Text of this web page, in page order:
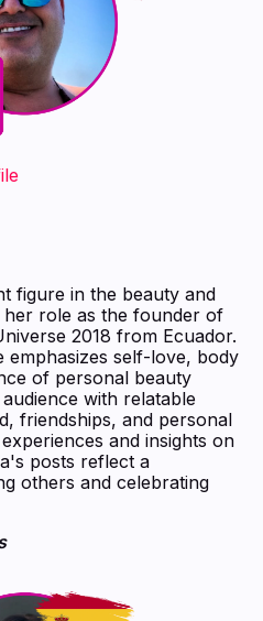
figure in the beauty and
role as the founder of
2018 from Ecuador.
emphasizes self-love, body
of personal beauty
with relatable
friendships, and personal
and insights on
posts reflect a
others and celebrating